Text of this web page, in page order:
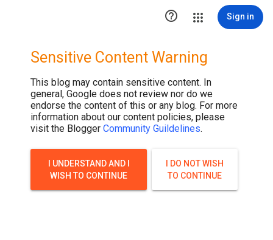
 Sign in
Sensitive Content Warning
This blog may contain sensitive content. In
general, Google does not review nor do we
endorse the content of this or any blog. For more
information about our content policies, please
visit the Blogger Community Guildelines.
I UNDERSTAND AND I
WISH TO CONTINUE
I DO NOT WISH
TO CONTINUE